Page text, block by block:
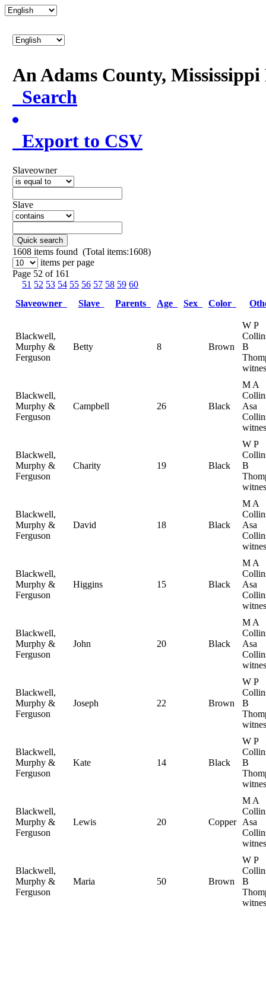
An Adams County,
Search
Export to CSV
Slaveowner
Slave
Quick search
1608 items found (Total items:1608)
items per page
Page 52 of 161
51 52 53 54 55 56 57 58 59 60
Slaveowner
Slave Parents Age Sex Color
Blackwell,
Murphy &
Ferguson
Betty 8 Brown
W P
B
Blackwell,
Murphy &
Ferguson
Campbell 26 Black
M A
Asa
Blackwell,
Murphy &
Ferguson
Charity 19 Black
W P
B
Blackwell,
Murphy &
Ferguson
David 18 Black
M A
Asa
Blackwell,
Murphy &
Ferguson
Higgins 15 Black
M A
Asa
Blackwell,
Murphy &
Ferguson
John 20 Black
M A
Asa
Blackwell,
Murphy &
Ferguson
Joseph 22 Brown
W P
B
Blackwell,
Murphy &
Ferguson
Kate 14 Black
W P
B
Blackwell,
Murphy &
Ferguson
Lewis 20 Copper
M A
Asa
Blackwell,
Murphy &
Ferguson
Maria 50 Brown
W P
B